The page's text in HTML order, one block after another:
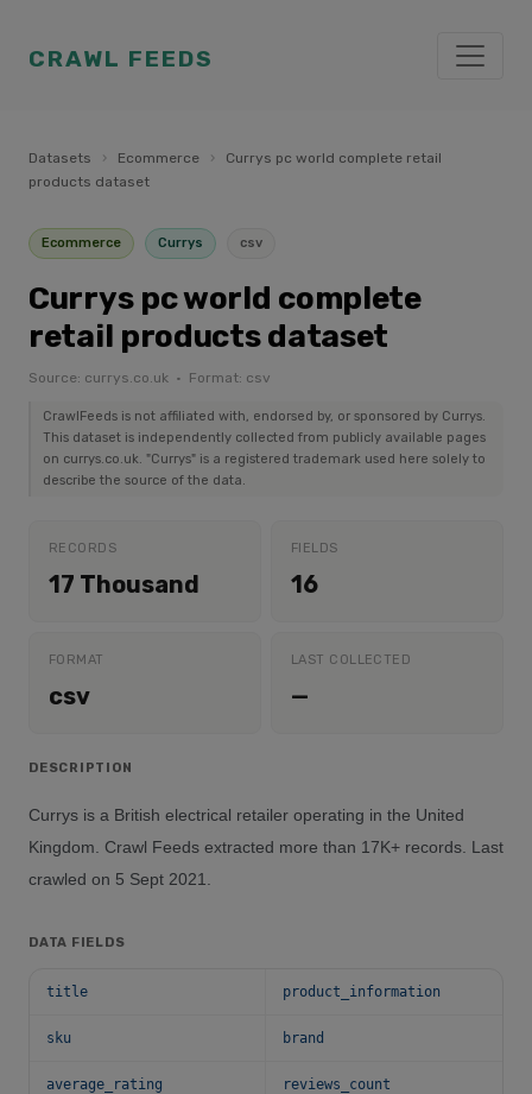
CRAWL FEEDS
Datasets › Ecommerce ›
Currys pc world complete retail
products dataset
Ecommerce Currys csv
Currys pc world complete
retail products dataset
Source: currys.co.uk · Format: csv
CrawlFeeds is not affiliated with, endorsed by, or sponsored by Currys.
This dataset is independently collected from publicly available pages
on currys.co.uk. "Currys" is a registered trademark used here solely to
describe the source of the data.
RECORDS
17 Thousand
FIELDS
16
FORMAT
csv
LAST COLLECTED
—
DESCRIPTION
Currys is a British electrical retailer operating in the United
Kingdom. Crawl Feeds extracted more than 17K+ records. Last
crawled on 5 Sept 2021.
DATA FIELDS
title product_information
sku brand
average_rating reviews_count